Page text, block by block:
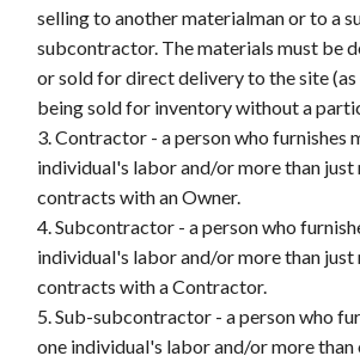
selling to another materialman or to a
subcontractor. The materials must be
or sold for direct delivery to the site
being sold for inventory without a
Contractor - a person who furnishes
individual's labor and/or more than just
contracts with an Owner.
Subcontractor - a person who
individual's labor and/or more than just
contracts with a Contractor.
Sub-subcontractor - a person who
one individual's labor and/or more than